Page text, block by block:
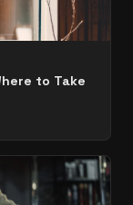
to Take